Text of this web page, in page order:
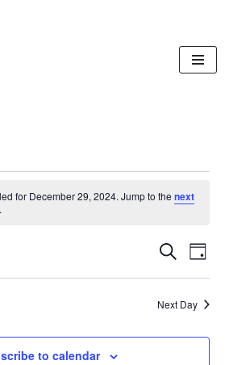
for December 29, 2024. Jump to thenext
.
Events
Search
and
Search
Day
Next Day
to calendar